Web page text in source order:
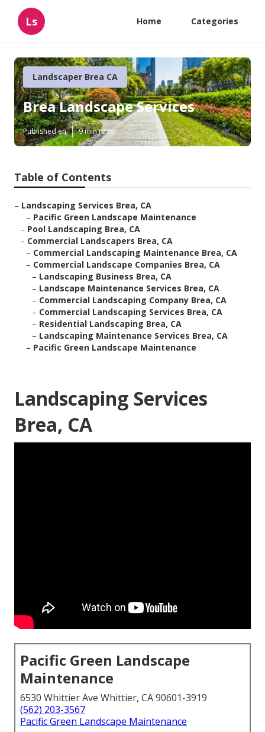
Ls Home Categories
Landscaper Brea CA
Brea Landscape Services
Published en 9 min read
Table of Contents
– Landscaping Services Brea, CA
– Pacific Green Landscape Maintenance
– Pool Landscaping Brea, CA
– Commercial Landscapers Brea, CA
– Commercial Landscaping Maintenance Brea, CA
– Commercial Landscape Companies Brea, CA
– Landscaping Business Brea, CA
– Landscape Maintenance Services Brea, CA
– Commercial Landscaping Company Brea, CA
– Commercial Landscaping Services Brea, CA
– Residential Landscaping Brea, CA
– Landscaping Maintenance Services Brea, CA
– Pacific Green Landscape Maintenance
Landscaping Services
Brea, CA
Pacific Green Landscape
Maintenance
6530 Whittier Ave Whittier, CA 90601-3919
(562) 203-3567
Pacific Green Landscape Maintenance